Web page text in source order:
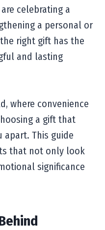
celebrating a
a personal or
right gift has the
and lasting
where convenience
a gift that
apart. This guide
that not only look
significance